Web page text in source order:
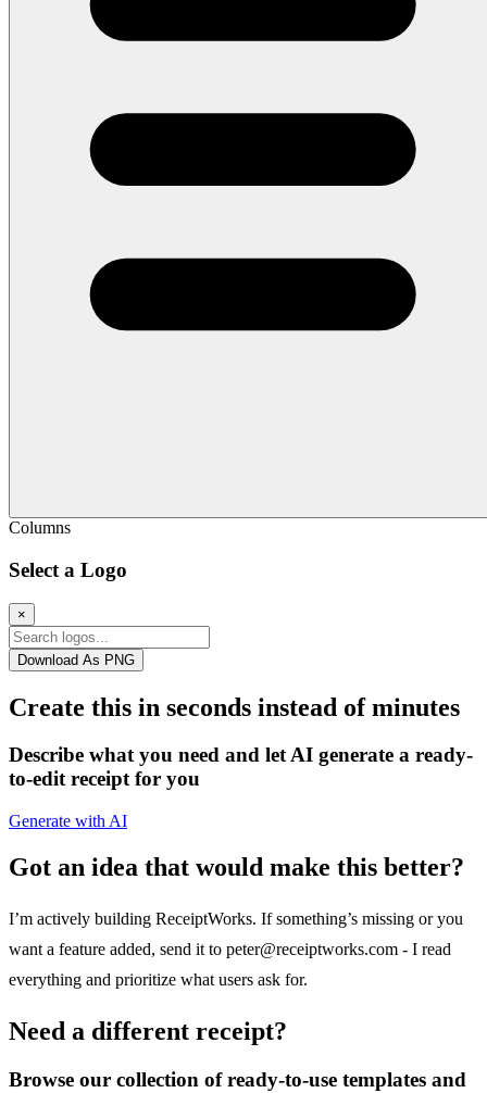
Columns
Select a Logo
×
Download As PNG
Create this in seconds instead of minutes
Describe what you need and let AI generate a ready-
to-edit receipt for you
Generate with AI
Got an idea that would make this better?
I’m actively building ReceiptWorks. If something’s missing or you
want a feature added, send it to peter@receiptworks.com - I read
everything and prioritize what users ask for.
Need a different receipt?
Browse our collection of ready-to-use templates and